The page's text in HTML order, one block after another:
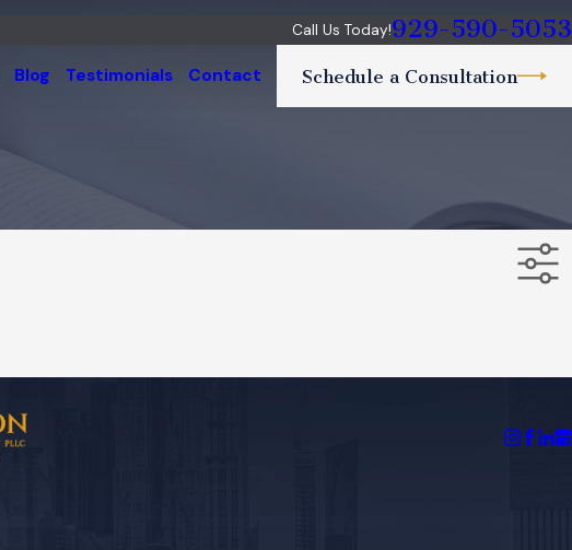
Call Us Today!929-590-5053
Blog Testimonials Contact Schedule a Consultation